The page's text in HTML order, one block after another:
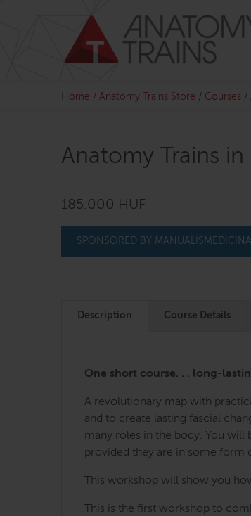
Home / Anatomy Trains Store / Courses /
Anatomy Trains
185.000 HUF
SPONSORED BY
Description Course Details
One short course. . . long-
A revolutionary map with
and to create lasting fascial
many roles in the body. You
provided they are in some form
This workshop will show you
This is the first workshop to